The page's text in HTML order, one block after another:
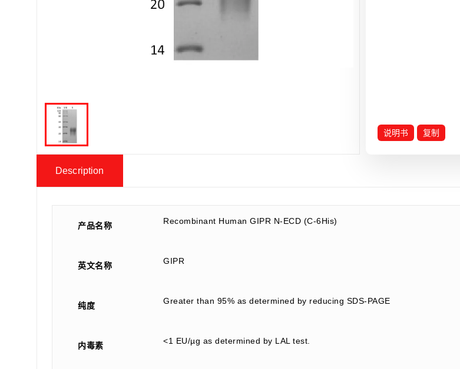
说明书 复制
Description
产品名称 Recombinant Human GIPR N-ECD (C-6His)
英文名称 GIPR
纯度 Greater than 95% as determined by reducing SDS-PAGE
内毒素 <1 EU/µg as determined by LAL test.